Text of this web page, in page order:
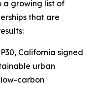
a growing list of
that are
California signed
urban
carbon